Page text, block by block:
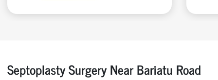
Septoplasty Surgery Near Bariatu Road